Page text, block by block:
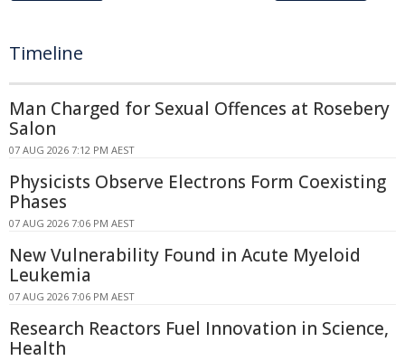
Timeline
Man Charged for Sexual Offences at Rosebery
Salon
07 AUG 2026 7:12 PM AEST
Physicists Observe Electrons Form Coexisting
Phases
07 AUG 2026 7:06 PM AEST
New Vulnerability Found in Acute Myeloid
Leukemia
07 AUG 2026 7:06 PM AEST
Research Reactors Fuel Innovation in Science,
Health